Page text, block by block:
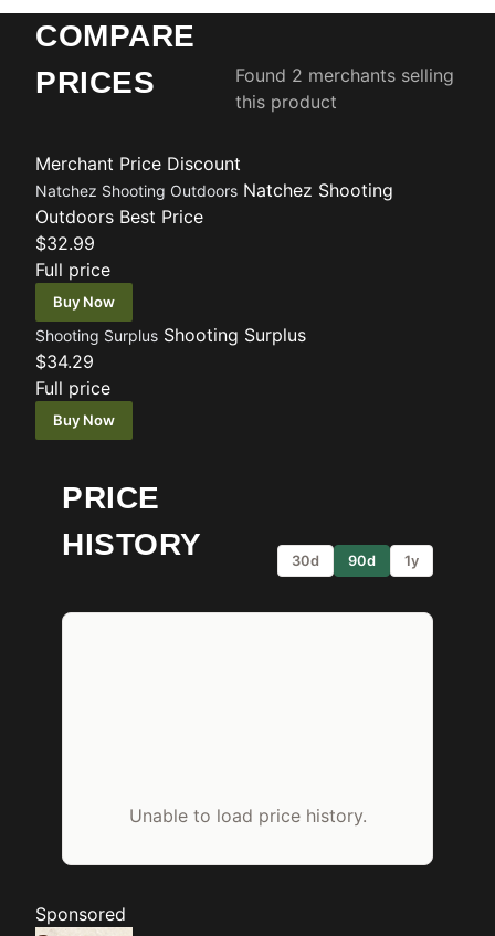
COMPARE
PRICES
Found 2 merchants selling
this product
Merchant Price Discount
Natchez Shooting Outdoors Natchez Shooting
Outdoors Best Price
$32.99
Full price
Buy Now
Shooting Surplus Shooting Surplus
$34.29
Full price
Buy Now
PRICE
HISTORY
30d 90d 1y
Unable to load price history.
Sponsored